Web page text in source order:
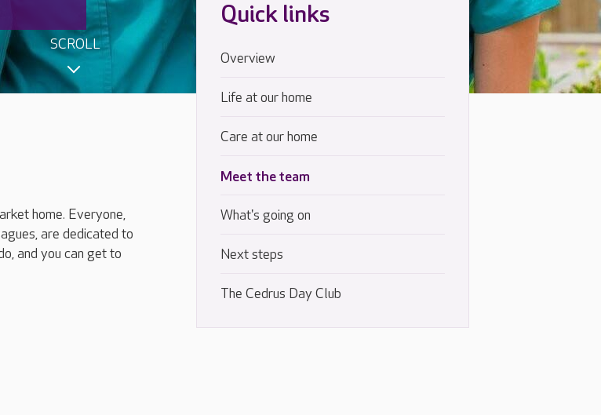
SCROLL
home. Everyone,
are dedicated to
and you can get to
Quick links
Overview
Life at our home
Care at our home
Meet the team
What's going on
Next steps
The Cedrus Day Club